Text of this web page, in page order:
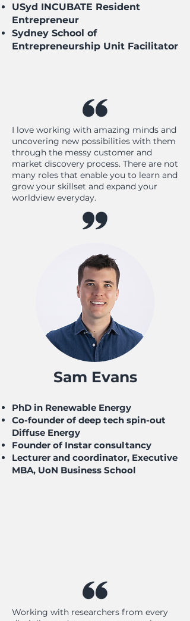
USyd INCUBATE Resident
Entrepreneur
Sydney School of
Entrepreneurship Unit Facilitator
I love working with amazing minds and
uncovering new possibilities with them
through the messy customer and
market discovery process. There are not
many roles that enable you to learn and
grow your skillset and expand your
worldview everyday.
Sam Evans
PhD in Renewable Energy
Co-founder of deep tech spin-out
Diffuse Energy
Founder of Instar consultancy
Lecturer and coordinator, Executive
MBA, UoN Business School
Working with researchers from every